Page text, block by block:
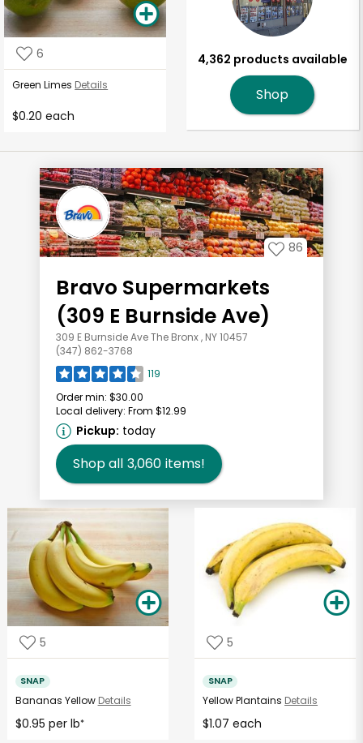
6
Green Limes Details
$0.20 each
4,362 products available
Shop
86
Bravo Supermarkets
(309 E Burnside Ave)
309 E Burnside Ave The Bronx , NY 10457
(347) 862-3768
119
Order min: $30.00
Local delivery: From $12.99
Pickup: today
Shop all 3,060 items!
5
SNAP
Bananas Yellow Details
$0.95 per lb*
5
SNAP
Yellow Plantains Details
$1.07 each